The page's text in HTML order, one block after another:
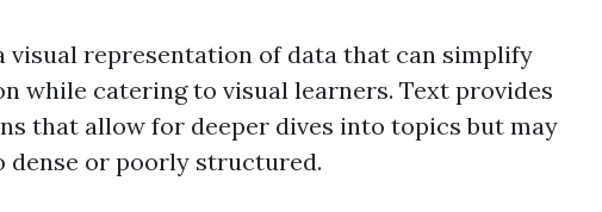
visual representation of data that can simplify
while catering to visual learners. Text provides
that allow for deeper dives into topics but may
or poorly structured.